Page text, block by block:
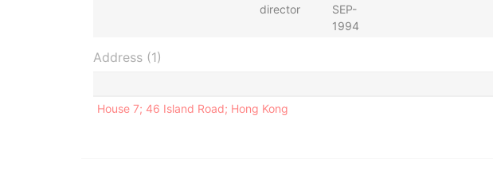
director
SEP-
1994
Address (1)
House 7; 46 Island Road; Hong Kong